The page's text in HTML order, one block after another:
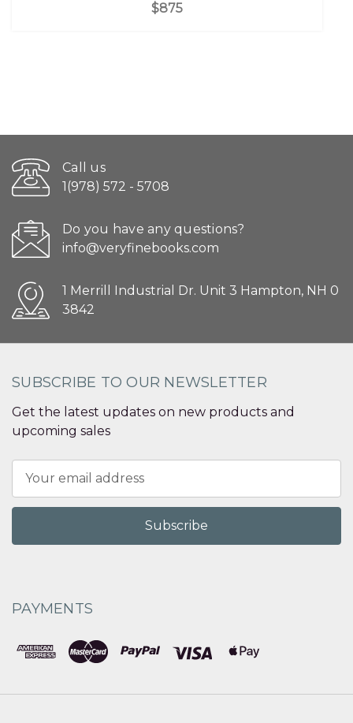
$875
Call us
1(978) 572 - 5708
Do you have any questions?
info@veryfinebooks.com
1 Merrill Industrial Dr. Unit 3 Hampton, NH 0
3842
SUBSCRIBE TO OUR NEWSLETTER
Get the latest updates on new products and
upcoming sales
Address
PAYMENTS